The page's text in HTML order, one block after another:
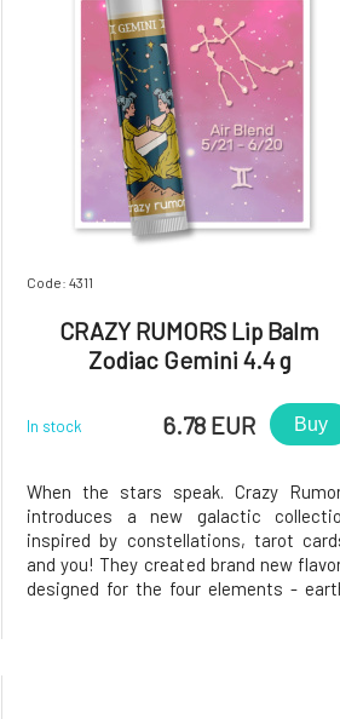
Code: 4311
CRAZY RUMORS Lip Balm
Zodiac Gemini 4.4 g
In stock 6.78 EUR Buy
When the stars speak. Crazy
introduces a new galactic
inspired by constellations, tarot
and you! They created brand new
designed for the four elements -